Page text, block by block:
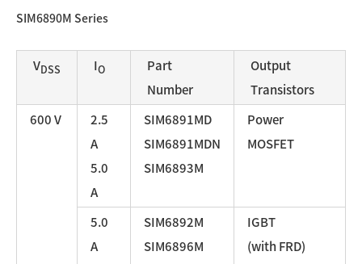
SIM6890M Series
VDSS IO
Part
Number
Output
Transistors
600 V
2.5
A
5.0
A
SIM6891MD
SIM6891MDN
SIM6893M
Power
MOSFET
5.0
A
SIM6892M
SIM6896M
IGBT
(with FRD)